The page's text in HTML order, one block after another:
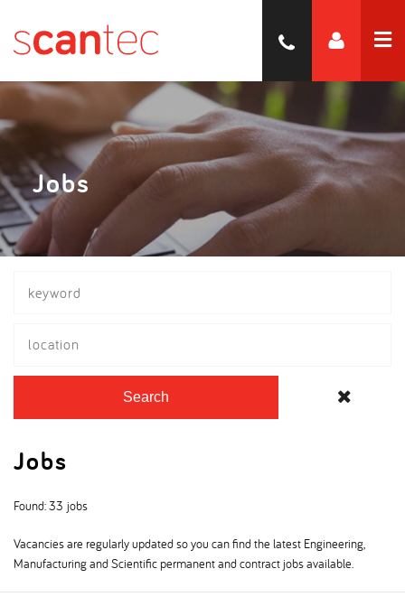
Jobs
location
Search
Jobs
Found: 33 jobs
Vacancies are regularly updated so you can find the latest Engineering,
Manufacturing and Scientific permanent and contract jobs available.